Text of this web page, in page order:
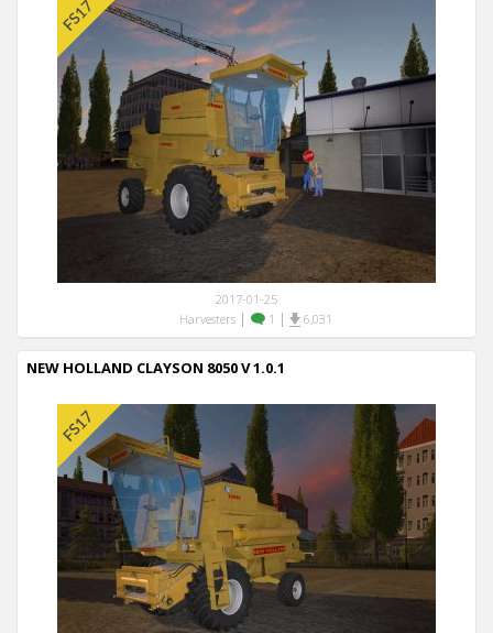
2017-01-25
Harvesters| 1 | 6,031
NEW HOLLAND CLAYSON 8050 V 1.0.1